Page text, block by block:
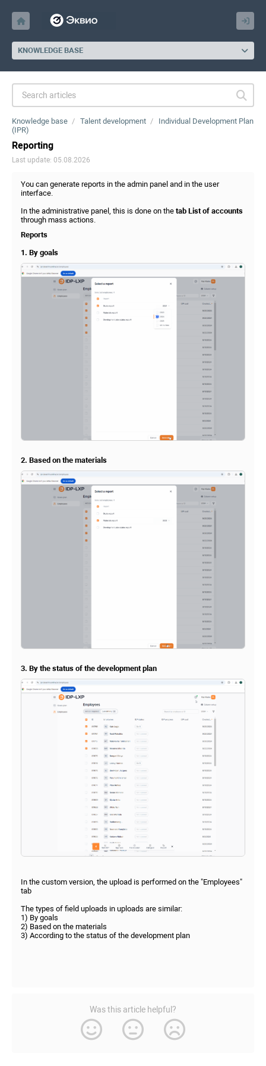
KNOWLEDGE BASE
Knowledge base Talent development
Individual Development Plan
(IPR)
Reporting
Last update: 05.08.2026
You can generate reports in the admin panel and in the user
interface.
In the administrative panel, this is done on the tab List of accounts
through mass actions.
Reports
1. By goals
2. Based on the materials
3. By the status of the development plan
In the custom version, the upload is performed on the "Employees"
tab
The types of field uploads in uploads are similar:
1) By goals
2) Based on the materials
3) According to the status of the development plan
Was this article helpful?